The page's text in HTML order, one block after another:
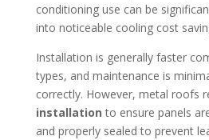
conditioning use can be
into noticeable cooling cost
Installation is generally faster
types, and maintenance is
correctly. However, metal roofs
installation to ensure panels
and properly sealed to prevent